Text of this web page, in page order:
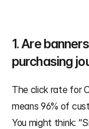
1. Are
purchasing
The click rate for
means 96% of
You might think: